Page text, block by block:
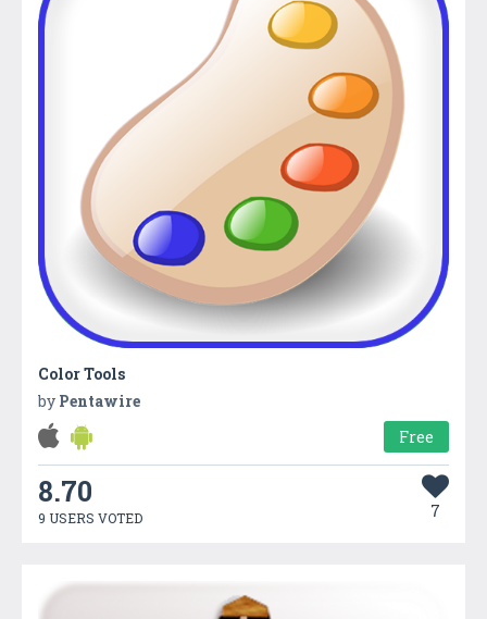
Color Tools
by Pentawire
Free
8.70
9 USERS VOTED 7